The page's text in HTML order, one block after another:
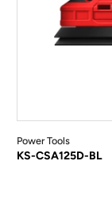
Power Tools
KS-CSA125D-BL